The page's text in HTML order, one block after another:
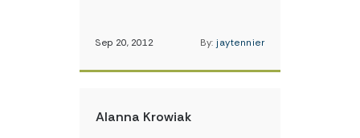
Sep 20, 2012 By: jaytennier
Alanna Krowiak